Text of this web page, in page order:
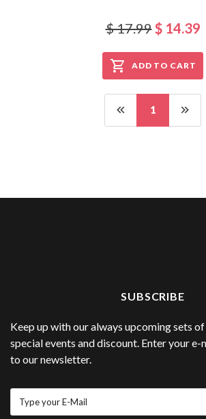
$ 17.99$ 14.39
ADD TO CART
1
SUBSCRIBE
Keep up with our always upcoming sets
special events and discount. Enter your
to our newsletter.